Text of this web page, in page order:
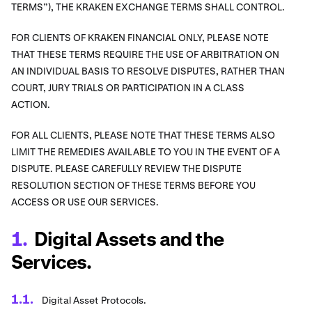
TERMS”), THE KRAKEN EXCHANGE TERMS SHALL CONTROL.
FOR CLIENTS OF KRAKEN FINANCIAL ONLY, PLEASE NOTE
THAT THESE TERMS REQUIRE THE USE OF ARBITRATION ON
AN INDIVIDUAL BASIS TO RESOLVE DISPUTES, RATHER THAN
COURT, JURY TRIALS OR PARTICIPATION IN A CLASS
ACTION.
FOR ALL CLIENTS, PLEASE NOTE THAT THESE TERMS ALSO
LIMIT THE REMEDIES AVAILABLE TO YOU IN THE EVENT OF A
DISPUTE. PLEASE CAREFULLY REVIEW THE DISPUTE
RESOLUTION SECTION OF THESE TERMS BEFORE YOU
ACCESS OR USE OUR SERVICES.
Digital Assets and the
Services.
Digital Asset Protocols.